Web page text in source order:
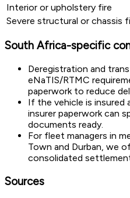
Interior or upholstery fire
Severe structural or chassis
South Africa-specific
Deregistration and
eNaTIS/RTMC
paperwork to reduce
If the vehicle is insured
insurer paperwork can
documents ready.
For fleet managers in
Town and Durban, we
consolidated
Sources